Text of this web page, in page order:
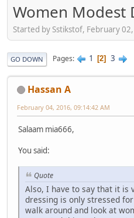
Women Modest
Started by Sstikstof, February
GO DOWN Pages 1 2 3
Hassan A
February 04, 2016, 09:14:42 AM
Salaam mia666,
You said:
Quote
Also, I have to say that it is
dressing is only stressed
walk around and look at